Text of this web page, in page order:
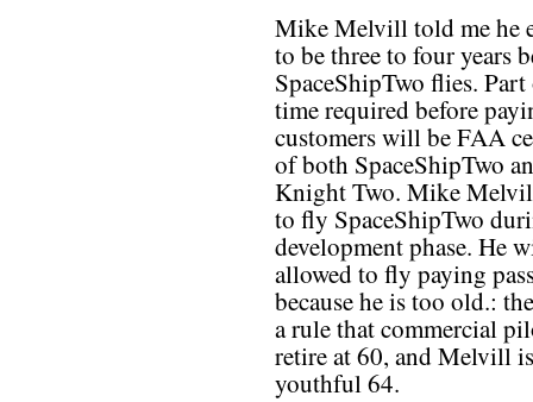
Mike Melvill told me he
to be three to four years
SpaceShipTwo flies.
time required before
customers will be FAA
of both SpaceShipTwo
Knight Two. Mike
to fly SpaceShipTwo
development phase. He
allowed to fly paying
because he is too old.:
a rule that commercial
retire at 60, and Melvill
youthful 64.